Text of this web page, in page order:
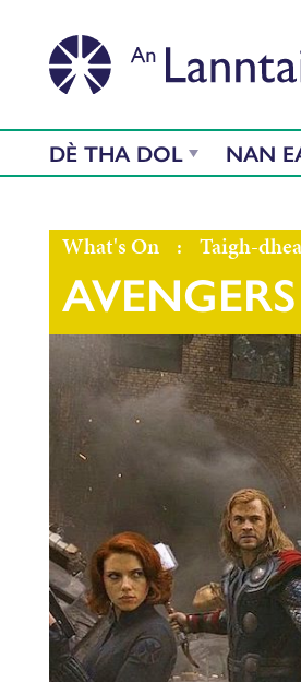
DÈ THA DOL NAN
What's On : Taigh-